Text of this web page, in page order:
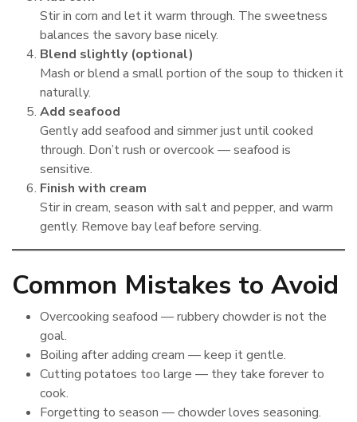
Stir in corn and let it warm through. The sweetness
balances the savory base nicely.
Blend slightly (optional)
Mash or blend a small portion of the soup to thicken it
naturally.
Add seafood
Gently add seafood and simmer just until cooked
through. Don’t rush or overcook — seafood is
sensitive.
Finish with cream
Stir in cream, season with salt and pepper, and warm
gently. Remove bay leaf before serving.
Common Mistakes to Avoid
Overcooking seafood — rubbery chowder is not the
goal.
Boiling after adding cream — keep it gentle.
Cutting potatoes too large — they take forever to
cook.
Forgetting to season — chowder loves seasoning.